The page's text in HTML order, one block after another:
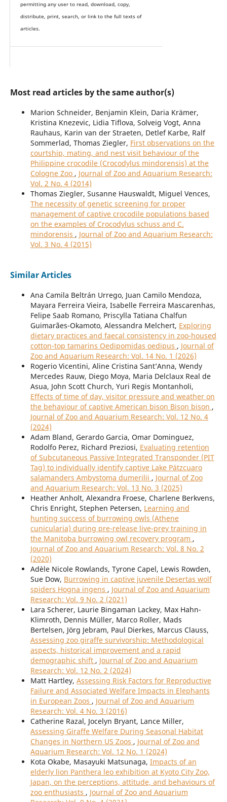
permitting any user to read, download, copy,
distribute, print, search, or link to the full texts of
articles.
Most read articles by the same author(s)
Marion Schneider, Benjamin Klein, Daria Krämer,
Kristina Knezevic, Lidia Tiflova, Solveig Vogt, Anna
Rauhaus, Karin van der Straeten, Detlef Karbe, Ralf
Sommerlad, Thomas Ziegler, First observations on the
courtship, mating, and nest visit behaviour of the
Philippine crocodile (Crocodylus mindorensis) at the
Cologne Zoo , Journal of Zoo and Aquarium Research:
Vol. 2 No. 4 (2014)
Thomas Ziegler, Susanne Hauswaldt, Miguel Vences,
The necessity of genetic screening for proper
management of captive crocodile populations based
on the examples of Crocodylus schuss and C.
mindorensis , Journal of Zoo and Aquarium Research:
Vol. 3 No. 4 (2015)
Similar Articles
Ana Camila Beltrán Urrego, Juan Camilo Mendoza,
Mayara Ferreira Vieira, Isabelle Ferreira Mascarenhas,
Felipe Saab Romano, Priscylla Tatiana Chalfun
Guimarães-Okamoto, Alessandra Melchert, Exploring
dietary practices and faecal consistency in zoo-housed
cotton-top tamarins Oedipomidas oedipus , Journal of
Zoo and Aquarium Research: Vol. 14 No. 1 (2026)
Rogerio Vicentini, Aline Cristina Sant’Anna, Wendy
Mercedes Rauw, Diego Moya, Maria Delclaux Real de
Asua, John Scott Church, Yuri Regis Montanholi,
Effects of time of day, visitor pressure and weather on
the behaviour of captive American bison Bison bison ,
Journal of Zoo and Aquarium Research: Vol. 12 No. 4
(2024)
Adam Bland, Gerardo Garcia, Omar Dominguez,
Rodolfo Perez, Richard Preziosi, Evaluating retention
of Subcutaneous Passive Integrated Transponder (PIT
Tag) to individually identify captive Lake Pátzcuaro
salamanders Ambystoma dumerilii , Journal of Zoo
and Aquarium Research: Vol. 13 No. 3 (2025)
Heather Anholt, Alexandra Froese, Charlene Berkvens,
Chris Enright, Stephen Petersen, Learning and
hunting success of burrowing owls (Athene
cunicularia) during pre-release live-prey training in
the Manitoba burrowing owl recovery program ,
Journal of Zoo and Aquarium Research: Vol. 8 No. 2
(2020)
Adèle Nicole Rowlands, Tyrone Capel, Lewis Rowden,
Sue Dow, Burrowing in captive juvenile Desertas wolf
spiders Hogna ingens , Journal of Zoo and Aquarium
Research: Vol. 9 No. 2 (2021)
Lara Scherer, Laurie Bingaman Lackey, Max Hahn-
Klimroth, Dennis Müller, Marco Roller, Mads
Bertelsen, Jörg Jebram, Paul Dierkes, Marcus Clauss,
Assessing zoo giraffe survivorship: Methodological
aspects, historical improvement and a rapid
demographic shift , Journal of Zoo and Aquarium
Research: Vol. 12 No. 2 (2024)
Matt Hartley, Assessing Risk Factors for Reproductive
Failure and Associated Welfare Impacts in Elephants
in European Zoos , Journal of Zoo and Aquarium
Research: Vol. 4 No. 3 (2016)
Catherine Razal, Jocelyn Bryant, Lance Miller,
Assessing Giraffe Welfare During Seasonal Habitat
Changes in Northern US Zoos , Journal of Zoo and
Aquarium Research: Vol. 12 No. 1 (2024)
Kota Okabe, Masayuki Matsunaga, Impacts of an
elderly lion Panthera leo exhibition at Kyoto City Zoo,
Japan, on the perceptions, attitude, and behaviours of
zoo enthusiasts , Journal of Zoo and Aquarium